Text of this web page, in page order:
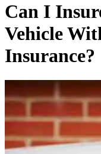
Can I
Vehicle
Insurance?